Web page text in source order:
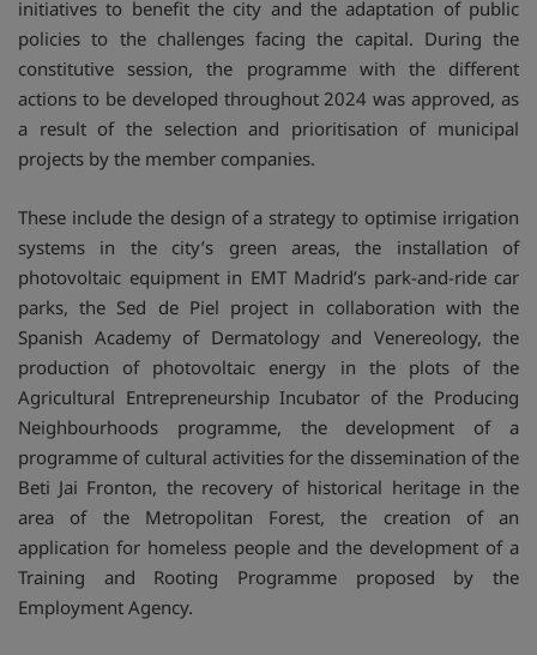
initiatives to benefit the city and the adaptation of public
policies to the challenges facing the capital. During the
constitutive session, the programme with the different
actions to be developed throughout 2024 was approved, as
a result of the selection and prioritisation of municipal
projects by the member companies.
These include the design of a strategy to optimise irrigation
systems in the city’s green areas, the installation of
photovoltaic equipment in EMT Madrid’s park-and-ride car
parks, the Sed de Piel project in collaboration with the
Spanish Academy of Dermatology and Venereology, the
production of photovoltaic energy in the plots of the
Agricultural Entrepreneurship Incubator of the Producing
Neighbourhoods programme, the development of a
programme of cultural activities for the dissemination of the
Beti Jai Fronton, the recovery of historical heritage in the
area of the Metropolitan Forest, the creation of an
application for homeless people and the development of a
Training and Rooting Programme proposed by the
Employment Agency.